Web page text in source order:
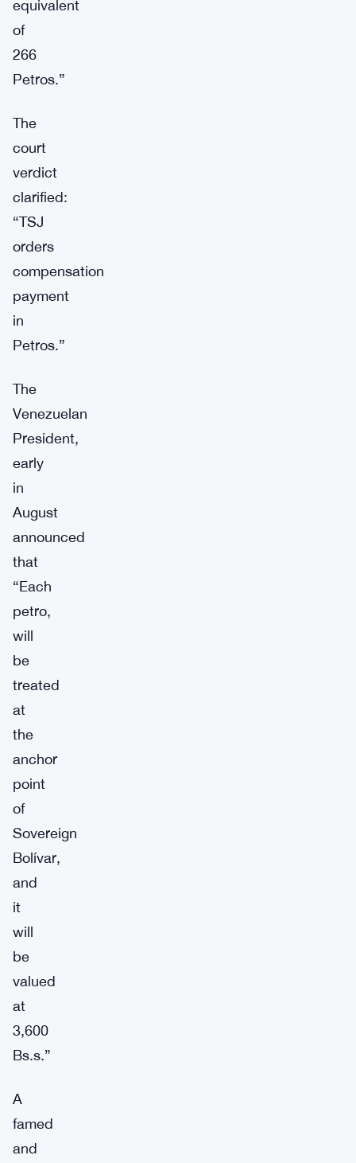
equivalent
of
266
Petros.”
The
court
verdict
clarified:
“TSJ
orders
compensation
payment
in
Petros.”
The
Venezuelan
President,
early
in
August
announced
that
“Each
petro,
will
be
treated
at
the
anchor
point
of
Sovereign
Bolívar,
and
it
will
be
valued
at
3,600
Bs.s.”
A
famed
and